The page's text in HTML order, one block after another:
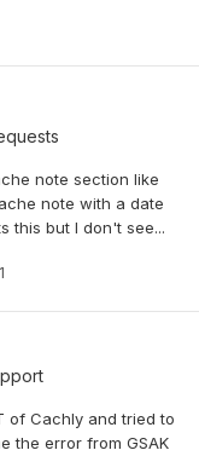
note section like
note with a date
this but I don't see...
1
of Cachly and tried to
the error from GSAK